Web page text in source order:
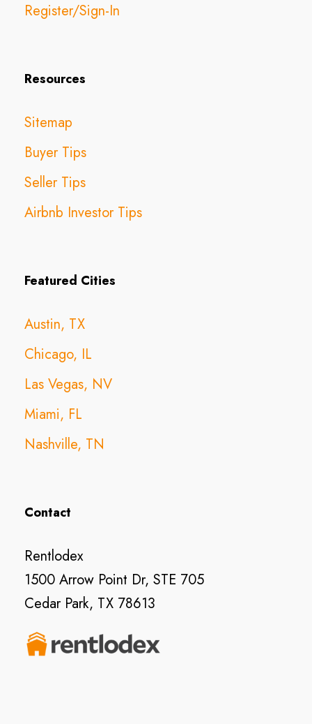
Register/Sign-In
Resources
Sitemap
Buyer Tips
Seller Tips
Airbnb Investor Tips
Featured Cities
Austin, TX
Chicago, IL
Las Vegas, NV
Miami, FL
Nashville, TN
Contact
Rentlodex
1500 Arrow Point Dr, STE 705
Cedar Park, TX 78613